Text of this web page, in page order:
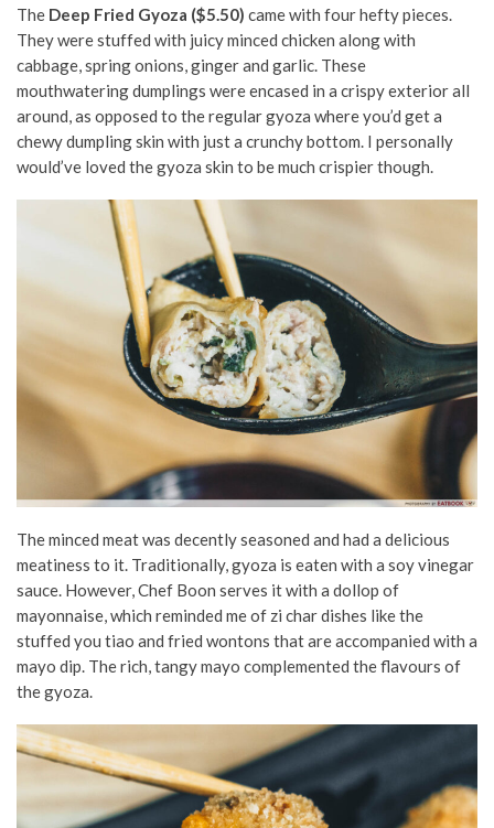
The Deep Fried Gyoza ($5.50) came with four hefty pieces.
They were stuffed with juicy minced chicken along with
cabbage, spring onions, ginger and garlic. These
mouthwatering dumplings were encased in a crispy exterior all
around, as opposed to the regular gyoza where you’d get a
chewy dumpling skin with just a crunchy bottom. I personally
would’ve loved the gyoza skin to be much crispier though.
The minced meat was decently seasoned and had a delicious
meatiness to it. Traditionally, gyoza is eaten with a soy vinegar
sauce. However, Chef Boon serves it with a dollop of
mayonnaise, which reminded me of zi char dishes like the
stuffed you tiao and fried wontons that are accompanied with a
mayo dip. The rich, tangy mayo complemented the flavours of
the gyoza.